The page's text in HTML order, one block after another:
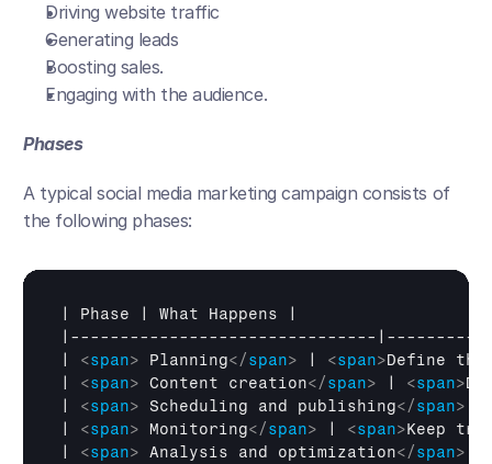
Driving website traffic
Generating leads
Boosting sales.
Engaging with the audience.
Phases
A typical social media marketing campaign consists of
the following phases:
Phase What Happens
|-------------------------------
<span> Planning</span> <span>Define the
<span> Content creation</span> <span>
<span> Scheduling and publishing</span>
<span> Monitoring</span> <span>Keep
<span> Analysis and optimization</span>